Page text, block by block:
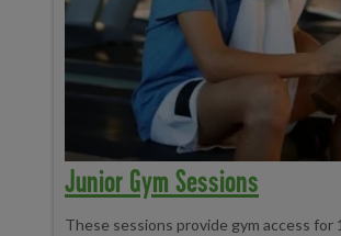
Junior Gym Sessions
These sessions provide gym access for